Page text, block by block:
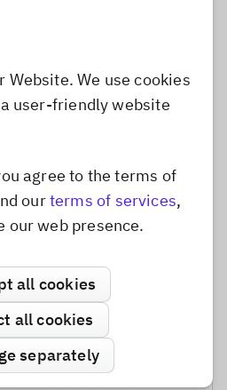
user added an effect or
If you prefer to have all
you can do that by
to the
.
Dismiss popup
Website. We use cookies
user-friendly website
agree to the terms of
ourterms of services,
our web presence.
separately
all cookies
all cookies